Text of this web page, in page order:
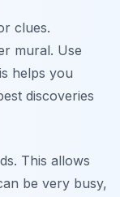
clues.
mural. Use
helps you
discoveries
This allows
be very busy,